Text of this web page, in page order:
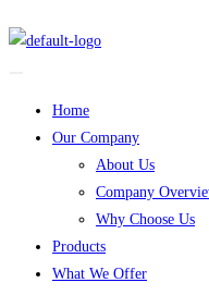
Home
Our Company
About Us
Company
Why Choose Us
Products
What We Offer